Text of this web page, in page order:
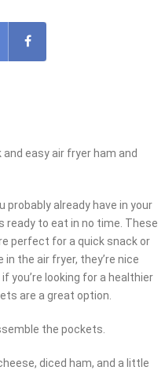
easy air fryer ham and
already have in your
ready to eat in no time. These
perfect for a quick snack or
in the air fryer, they’re nice
you’re looking for a healthier
are a great option.
the pockets.
diced ham, and a little